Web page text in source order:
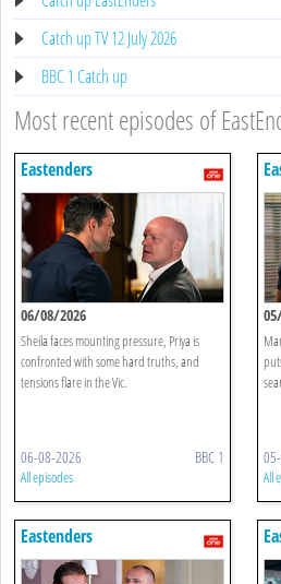
Catch up TV 12 July 2026
BBC 1 Catch up
Most recent episodes of
Eastenders
06/08/2026
Sheila faces mounting pressure, Priya is
confronted with some hard truths, and
tensions flare in the Vic.
06-08-2026 BBC 1
All episodes All
Eastenders